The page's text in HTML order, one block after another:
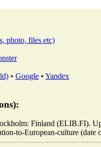
photo, files etc)
• Google • Yandex
Finland (ELIB.FI).
to-European-culture (date